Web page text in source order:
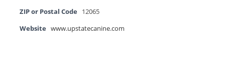
ZIP or Postal Code
12065
Website
www.upstatecanine.com